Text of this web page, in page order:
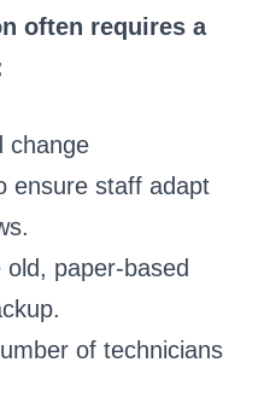
often requires a
change
ensure staff adapt
old, paper-based
of technicians